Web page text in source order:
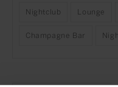
Nightclub Lounge
Champagne Bar